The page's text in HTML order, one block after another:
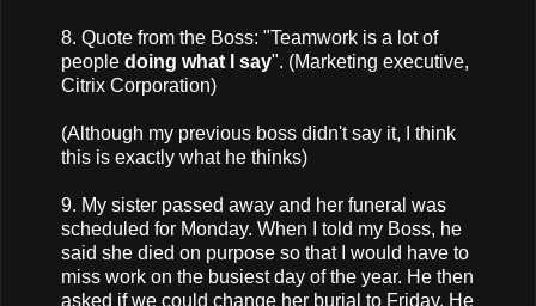
8. Quote from the Boss: "Teamwork is a lot of
people doing what I say". (Marketing executive,
Citrix Corporation)
(Although my previous boss didn't say it, I think
this is exactly what he thinks)
9. My sister passed away and her funeral was
scheduled for Monday. When I told my Boss, he
said she died on purpose so that I would have to
miss work on the busiest day of the year. He then
asked if we could change her burial to Friday. He